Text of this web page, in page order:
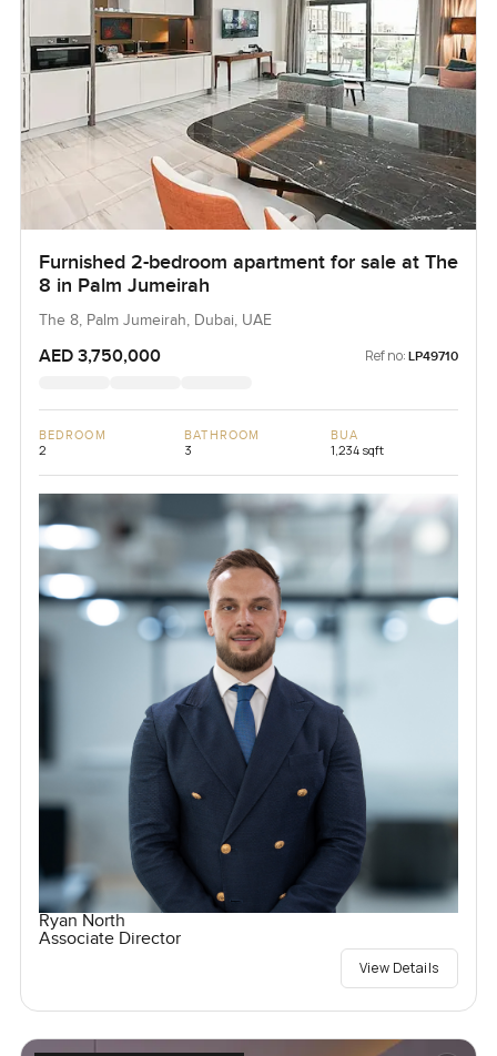
Furnished 2-bedroom apartment for sale at The
8 in Palm Jumeirah
The 8, Palm Jumeirah, Dubai, UAE
AED 3,750,000 Ref no: LP49710
BEDROOM
2
BATHROOM
3
BUA
1,234 sqft
Ryan North
Associate Director
View Details